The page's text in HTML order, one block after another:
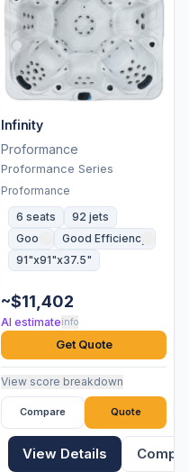
Infinity
Proformance
Proformance Series
Proformance
6 seats
92 jets
Good
Good Efficiency
91"x91"x37.5"
~$11,402
AI estimateinfo
Get Quote
View score breakdown
Compare Quote
View Details